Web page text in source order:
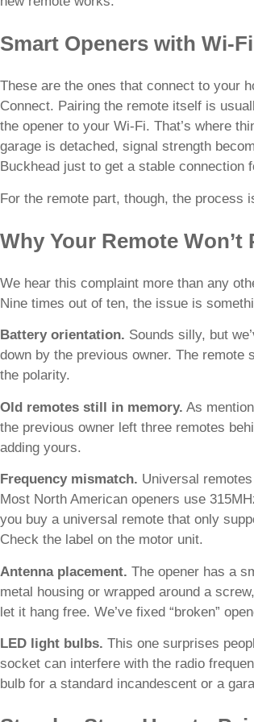
Smart Openers with Wi-
These are the ones that connect to your
Connect. Pairing the remote itself is
the opener to your Wi-Fi. That’s where
garage is detached, signal strength
Buckhead just to get a stable connection
For the remote part, though, the process
Why Your Remote Won’t
We hear this complaint more than any
Nine times out of ten, the issue is
Battery orientation. Sounds silly, but
down by the previous owner. The
the polarity.
Old remotes still in memory. As
the previous owner left three remotes
adding yours.
Frequency mismatch. Universal
Most North American openers use
you buy a universal remote that only
Check the label on the motor unit.
Antenna placement. The opener has a
metal housing or wrapped around a
let it hang free. We’ve fixed “broken”
LED light bulbs. This one surprises
socket can interfere with the radio
bulb for a standard incandescent or a